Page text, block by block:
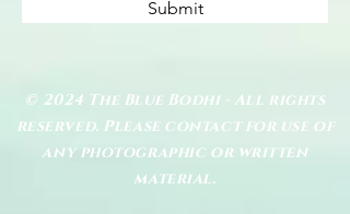
Submit
© 2024 The Blue Bodhi - All rights
reserved. Please contact for use of
any photographic or written
material.